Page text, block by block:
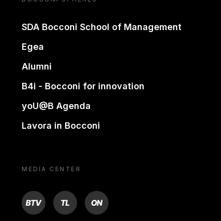
SDA Bocconi School of Management
Egea
Alumni
B4i - Bocconi for innovation
yoU@B Agenda
Lavora in Bocconi
MEDIA CENTER
BTV TL ON